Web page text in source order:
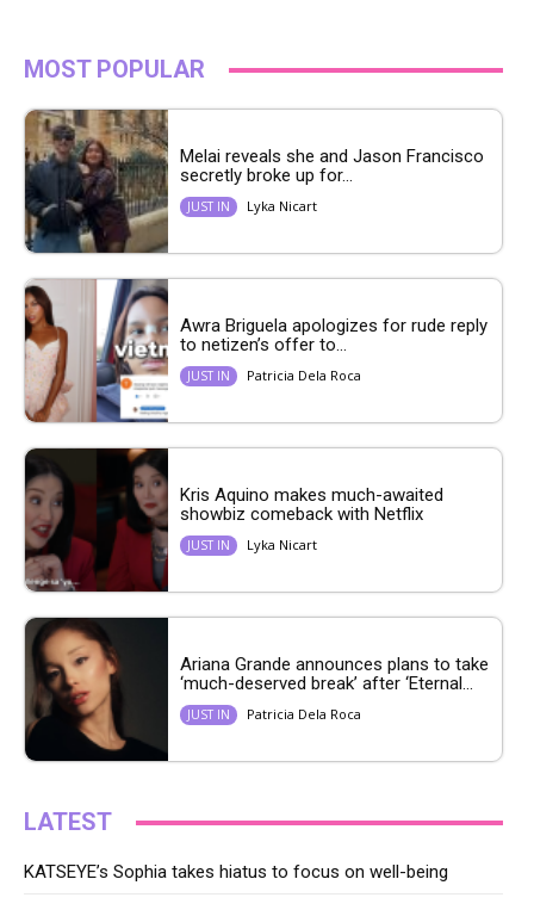
MOST POPULAR
Melai reveals she and Jason Francisco
secretly broke up for...
JUST IN Lyka Nicart
Awra Briguela apologizes for rude reply
to netizen’s offer to...
JUST IN Patricia Dela Roca
Kris Aquino makes much-awaited
showbiz comeback with Netflix
JUST IN Lyka Nicart
Ariana Grande announces plans to take
‘much-deserved break’ after ‘Eternal...
JUST IN Patricia Dela Roca
LATEST
KATSEYE’s Sophia takes hiatus to focus on well-being